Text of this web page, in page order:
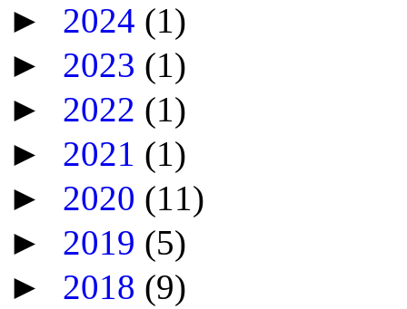
► 2024 (1)
► 2023 (1)
► 2022 (1)
► 2021 (1)
► 2020 (11)
► 2019 (5)
► 2018 (9)